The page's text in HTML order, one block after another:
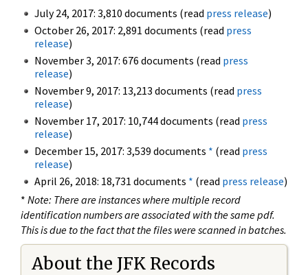
July 24, 2017: 3,810 documents (read press release)
October 26, 2017: 2,891 documents (read press
release)
November 3, 2017: 676 documents (read press
release)
November 9, 2017: 13,213 documents (read press
release)
November 17, 2017: 10,744 documents (read press
release)
December 15, 2017: 3,539 documents * (read press
release)
April 26, 2018: 18,731 documents * (read press release)
* Note: There are instances where multiple record
identification numbers are associated with the same pdf.
This is due to the fact that the files were scanned in batches.
About the JFK Records